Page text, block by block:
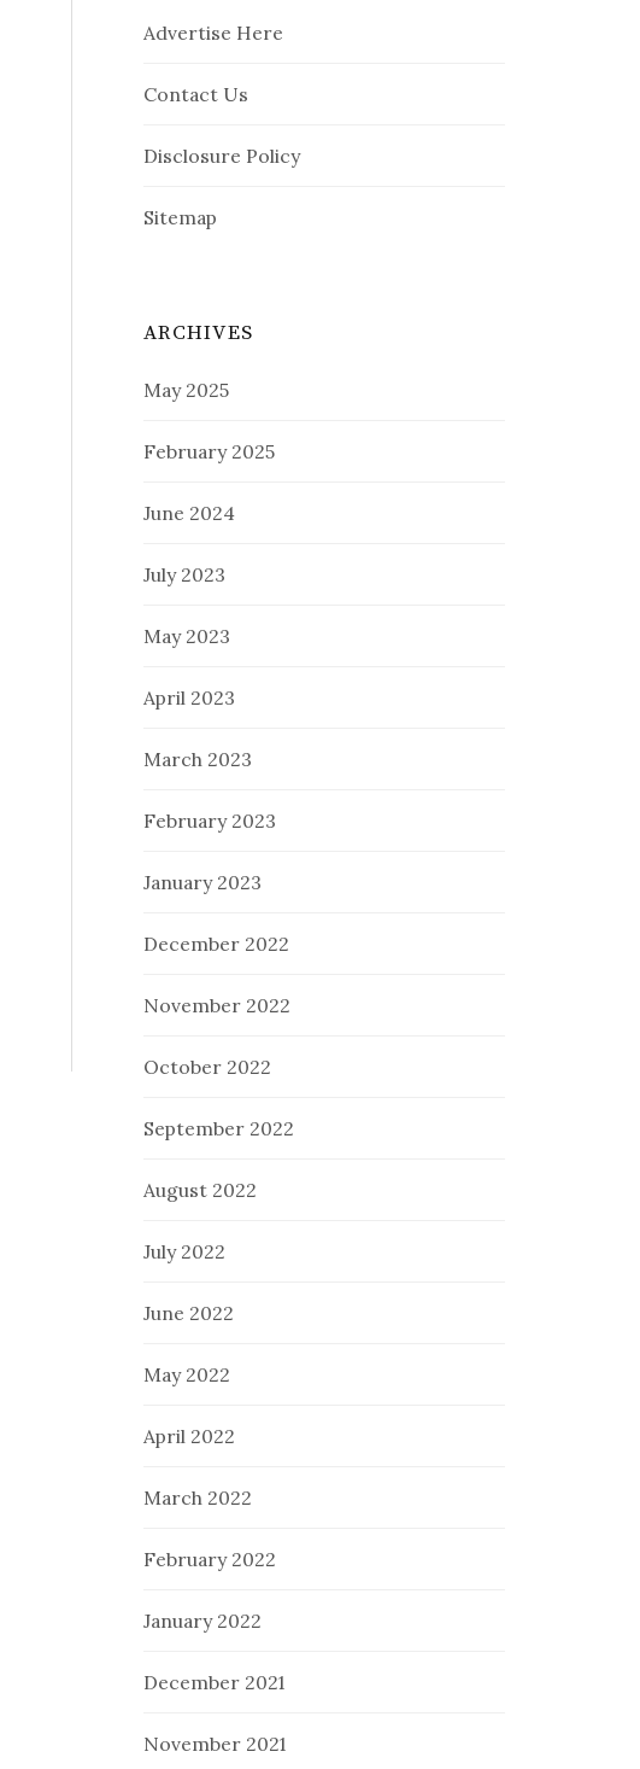
Advertise Here
Contact Us
Disclosure Policy
Sitemap
ARCHIVES
May 2025
February 2025
June 2024
July 2023
May 2023
April 2023
March 2023
February 2023
January 2023
December 2022
November 2022
October 2022
September 2022
August 2022
July 2022
June 2022
May 2022
April 2022
March 2022
February 2022
January 2022
December 2021
November 2021